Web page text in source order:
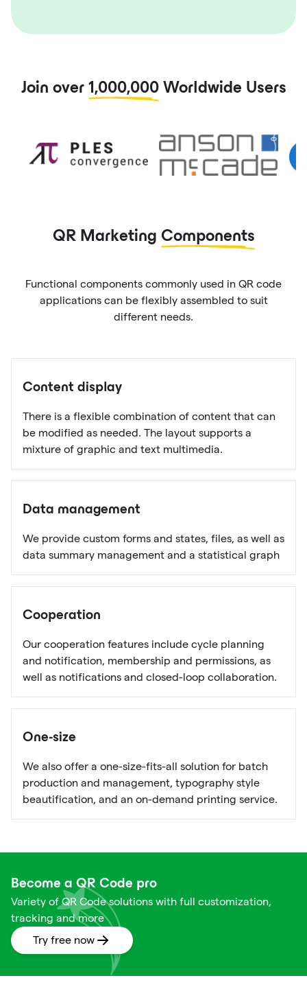
Join over 1,000,000Worldwide Users
QR Marketing Components
Functional components commonly used in QR code
applications can be flexibly assembled to suit
different needs.
Content display
There is a flexible combination of content that can
be modified as needed. The layout supports a
mixture of graphic and text multimedia.
Data management
We provide custom forms and states, files, as well as
data summary management and a statistical graph
Cooperation
Our cooperation features include cycle planning
and notification, membership and permissions, as
well as notifications and closed-loop collaboration.
One-size
We also offer a one-size-fits-all solution for batch
production and management, typography style
beautification, and an on-demand printing service.
Become a QR Code pro
Variety of QR Code solutions with full customization,
tracking and more
Try free now